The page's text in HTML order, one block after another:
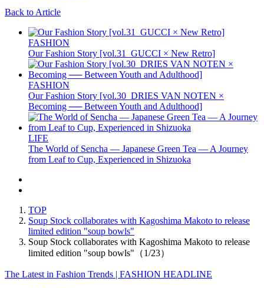
Back to Article
FASHION
Our Fashion Story [vol.31_GUCCI × New Retro]
FASHION
Our Fashion Story [vol.30_DRIES VAN NOTEN ×
Becoming ── Between Youth and Adulthood]
LIFE
The World of Sencha — Japanese Green Tea — A Journey
from Leaf to Cup, Experienced in Shizuoka
TOP
Soup Stock collaborates with Kagoshima Makoto to release
limited edition "soup bowls"
Soup Stock collaborates with Kagoshima Makoto to release
limited edition "soup bowls"（1/23）
The Latest in Fashion Trends | FASHION HEADLINE